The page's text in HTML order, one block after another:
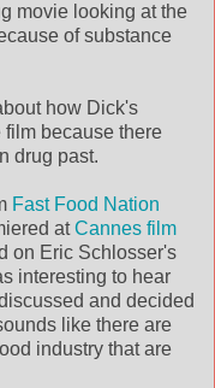
movie looking at the
of substance
how Dick's
film because there
drug past.
Fast Food Nation
atCannes film
on Eric Schlosser's
interesting to hear
and decided
like there are
industry that are